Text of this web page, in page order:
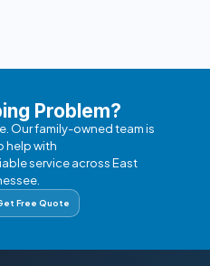
Problem?
Our family-owned team is
help with
service across East
Free Quote